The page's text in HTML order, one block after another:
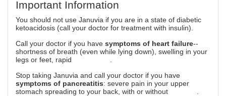
Important Information
You should not use Januvia if you are in a state of diabetic
ketoacidosis (call your doctor for treatment with insulin).
Call your doctor if you have symptoms of heart failure--
shortness of breath (even while lying down), swelling in your
legs or feet, rapid
Stop taking Januvia and call your doctor if you have
symptoms of pancreatitis: severe pain in your upper
stomach spreading to your back, with or without